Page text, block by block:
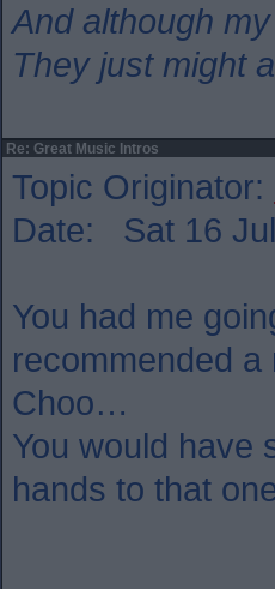
And although
They just might
Re: Great Music Intros
Topic Originator:
Date: Sat 16
You had me
recommended
Choo…
You would have
hands to that